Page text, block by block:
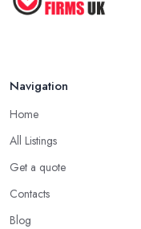
Navigation
Home
All Listings
Get a quote
Contacts
Blog